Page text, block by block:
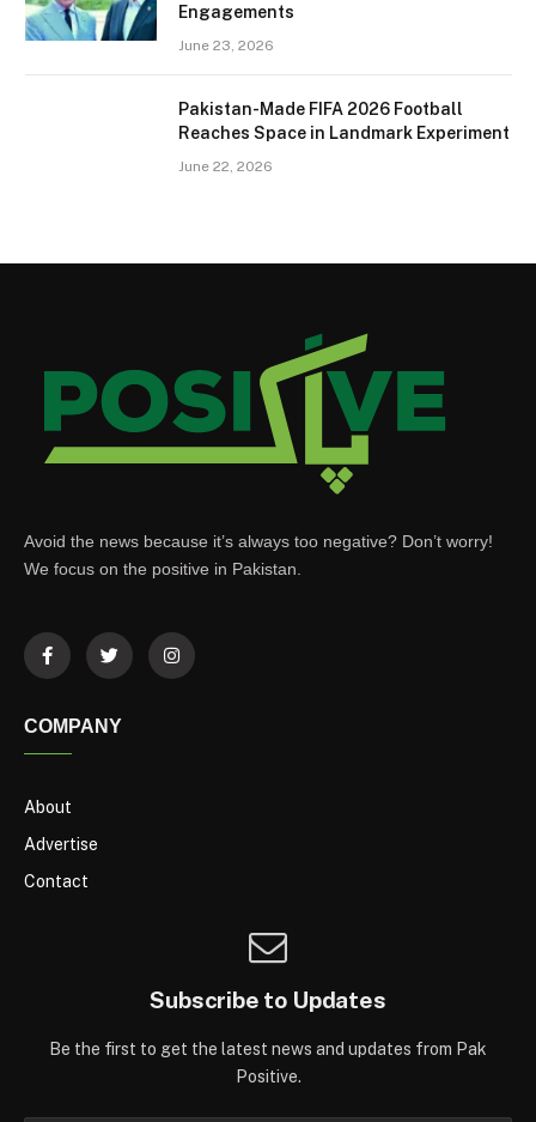
Engagements
June 23, 2026
Pakistan-Made FIFA 2026 Football
Reaches Space in Landmark Experiment
June 22, 2026
Avoid the news because it’s always too negative? Don’t worry!
We focus on the positive in Pakistan.
COMPANY
About
Advertise
Contact
Subscribe to Updates
Be the first to get the latest news and updates from Pak
Positive.